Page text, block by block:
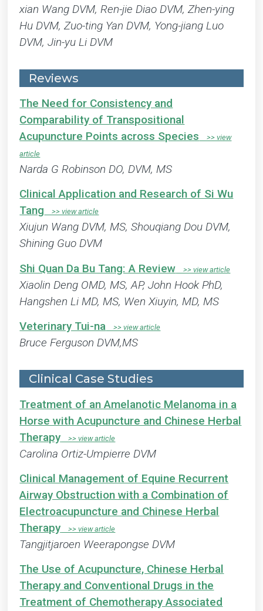
xian Wang DVM, Ren-jie Diao DVM, Zhen-ying
Hu DVM, Zuo-ting Yan DVM, Yong-jiang Luo
DVM, Jin-yu Li DVM
Reviews
The Need for Consistency and
Comparability of Transpositional
Acupuncture Points across Species
Narda G Robinson DO, DVM, MS
Clinical Application and Research of Si Wu
Tang
Xiujun Wang DVM, MS, Shouqiang Dou DVM,
Shining Guo DVM
Shi Quan Da Bu Tang: A Review
Xiaolin Deng OMD, MS, AP, John Hook PhD,
Hangshen Li MD, MS, Wen Xiuyin, MD, MS
Veterinary Tui-na
Bruce Ferguson DVM,MS
Clinical Case Studies
Treatment of an Amelanotic Melanoma in a
Horse with Acupuncture and Chinese Herbal
Therapy
Carolina Ortiz-Umpierre DVM
Clinical Management of Equine Recurrent
Airway Obstruction with a Combination of
Electroacupuncture and Chinese Herbal
Therapy
Tangjitjaroen Weerapongse DVM
The Use of Acupuncture, Chinese Herbal
Therapy and Conventional Drugs in the
Treatment of Chemotherapy Associated